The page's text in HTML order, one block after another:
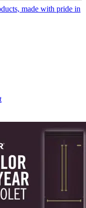
made with pride in